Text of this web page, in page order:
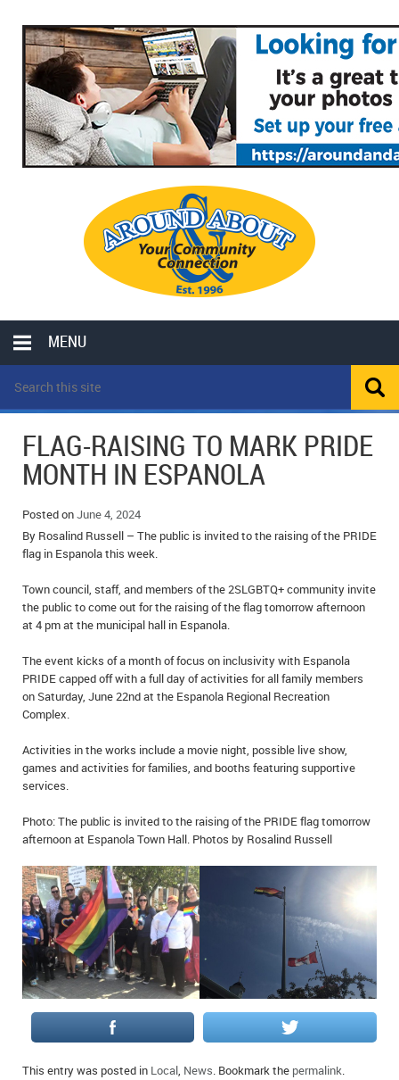
MENU
LOCAL
POLICE REPORTS
SCHOOLS
CLASSIFIEDS
MOTHER MAY I?
LOCAL HIPPIE
ALL THE WORLD’S A CIRCUS – WILLIAM THOMAS
CAROL HUGHES’ COLUMN
MICHAEL MANTHA’S NEWS FROM THE PARK
COMMUNITY NOTES
ANNOUNCEMENTS
OBITUARIES
WEDDINGS
EVENTS
EMPLOYMENT OPPORTUNITIES
IN MEMORIAMS
THANK YOU’S
NOTICES
REAL ESTATE
FLAG-RAISING TO MARK PRIDE
MONTH IN ESPANOLA
Posted onJune 4, 2024
By Rosalind Russell – The public is invited to the raising of the PRIDE
flag in Espanola this week.
Town council, staff, and members of the 2SLGBTQ+ community invite
the public to come out for the raising of the flag tomorrow afternoon
at 4 pm at the municipal hall in Espanola.
The event kicks of a month of focus on inclusivity with Espanola
PRIDE capped off with a full day of activities for all family members
on Saturday, June 22nd at the Espanola Regional Recreation
Complex.
Activities in the works include a movie night, possible live show,
games and activities for families, and booths featuring supportive
services.
Photo: The public is invited to the raising of the PRIDE flag tomorrow
afternoon at Espanola Town Hall. Photos by Rosalind Russell
This entry was posted in Local, News. Bookmark the permalink.